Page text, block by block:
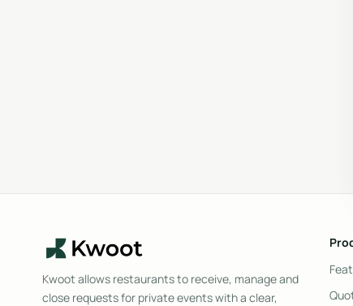
Kwoot allows restaurants to receive, manage and
close requests for private events with a clear,